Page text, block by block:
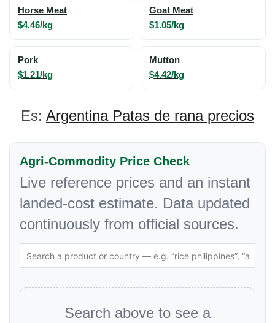
Horse Meat
$4.46/kg
Goat Meat
$1.05/kg
Pork
$1.21/kg
Mutton
$4.42/kg
Es: Argentina Patas de rana precios
Agri-Commodity Price Check
Live reference prices and an instant
landed-cost estimate. Data updated
continuously from official sources.
Search above to see a